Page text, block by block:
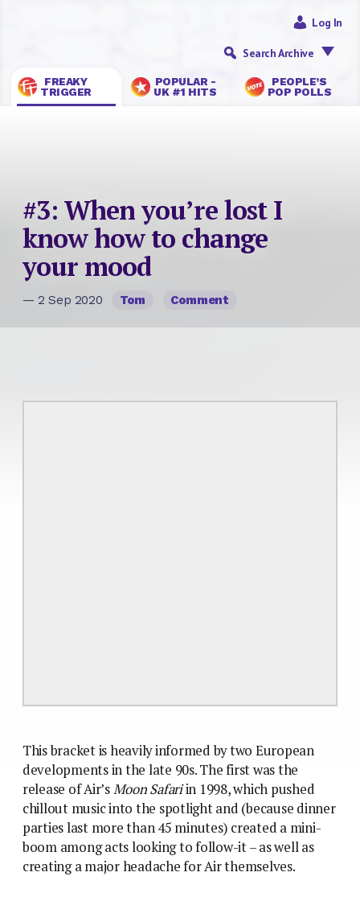
FREAKY
TRIGGER
POPULAR -
UK #1 HITS
PEOPLE’S
POP POLLS
Log In
Search Archive
#3: When you’re lost I
know how to change
your mood
— 2 Sep 2020 Tom Comment
This bracket is heavily informed by two European
developments in the late 90s. The first was the
release of Air’sMoon Safariin 1998, which pushed
chillout music into the spotlight and (because dinner
parties last more than 45 minutes) created a mini-
boom among acts looking to follow-it – as well as
creating a major headache for Air themselves.